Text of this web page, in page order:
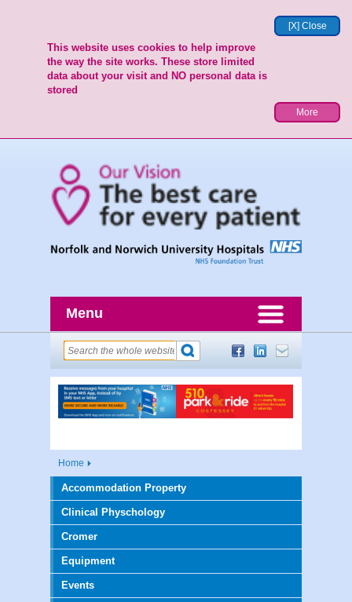
[X] Close
This website uses cookies to help improve
the way the site works. These store limited
data about your visit and NO personal data is
stored
More
Menu
Home
Accommodation Property
Clinical Physchology
Cromer
Equipment
Events